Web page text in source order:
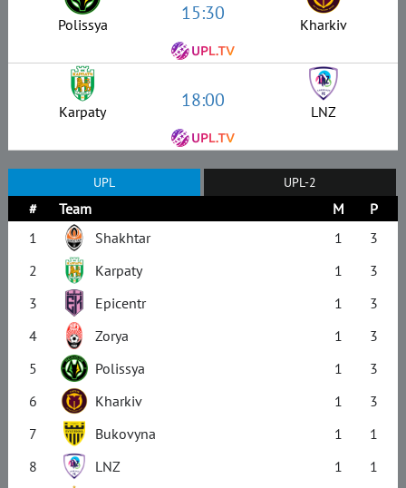
Polissya 15:30 Kharkiv
Karpaty 18:00 LNZ
UPL UPL-2
# Team M
P
1
Shakhtar 1
3
2
Karpaty 1
3
3
Epicentr 1
3
4
Zorya 1
3
5
Polissya 1
3
6
Kharkiv 1
3
7
Bukovyna 1
1
8
LNZ 1
1